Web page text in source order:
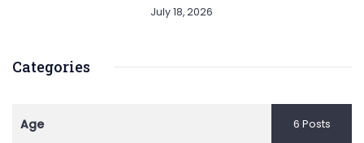
July 18, 2026
Categories
Age 6 Posts